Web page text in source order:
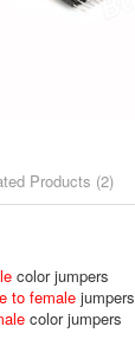
Products (2)
color jumpers
to female jumpers
color jumpers